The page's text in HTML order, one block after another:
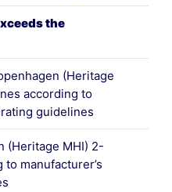
the
(Heritage
according to
guidelines
(Heritage MHI) 2-
manufacturer’s